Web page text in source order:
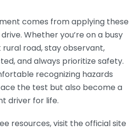
comes from applying these
Whether you’re on a busy
road, stay observant,
and always prioritize safety.
recognizing hazards
ace the test but also become a
driver for life.
resources, visit the official site